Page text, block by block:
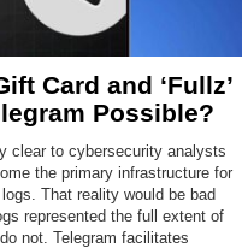
Card and ‘Fullz’
Possible?
clear to cybersecurity analysts
the primary infrastructure for
That reality would be bad
represented the full extent of
not. Telegram facilitates